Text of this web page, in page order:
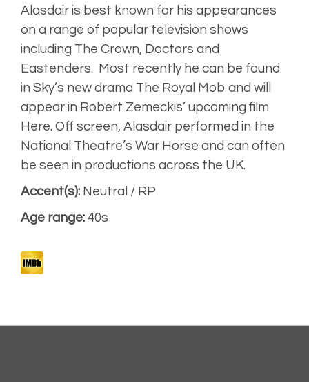
Rich, engaging
Expressive,
warm
Narrative
Artist
Alasdair is best known for his appearances
on a range of popular television shows
including The Crown, Doctors and
Eastenders. Most recently he can be found
in Sky’s new drama The Royal Mob and will
appear in Robert Zemeckis’ upcoming film
Here. Off screen, Alasdair performed in the
National Theatre’s War Horse and can often
be seen in productions across the UK.
Accent(s): Neutral / RP
Age range: 40s